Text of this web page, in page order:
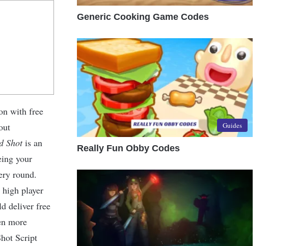
with free
Shotis an
your
round.
player
deliver free
more
Script
Generic Cooking Game Codes
Guides
Really Fun Obby Codes